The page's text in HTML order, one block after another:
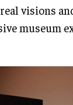
visions
museum